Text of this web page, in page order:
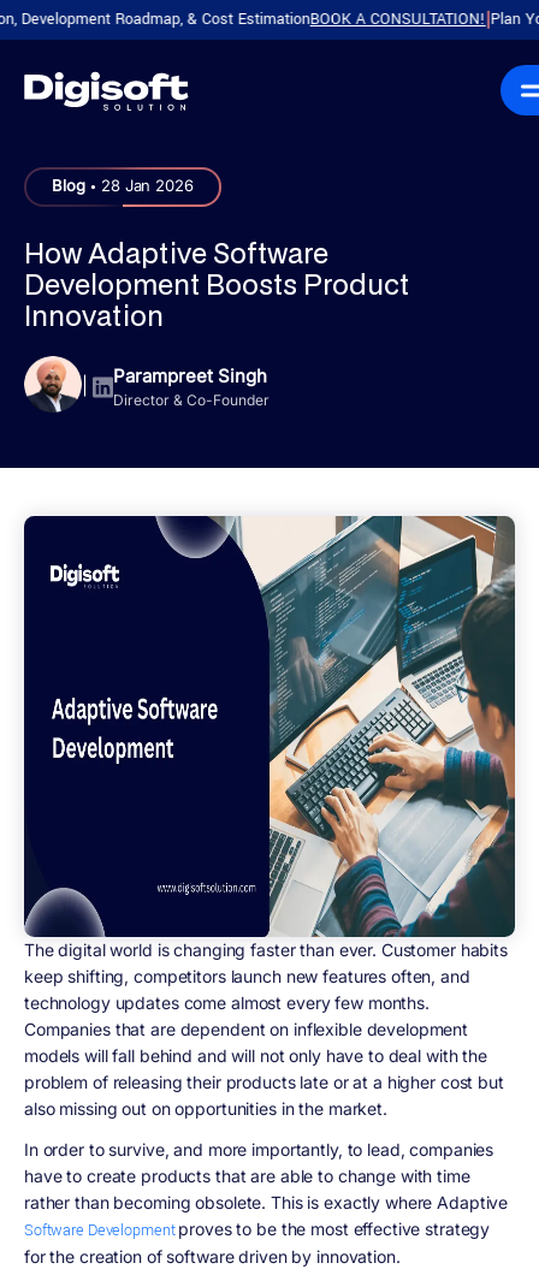
Roadmap, & Cost EstimationBOOK A CONSULTATION!|Plan Your
Blog . 28 Jan 2026
How Adaptive Software
Development Boosts Product
Innovation
| Parampreet Singh
Director & Co-Founder
The digital world is changing faster than ever. Customer habits
keep shifting, competitors launch new features often, and
technology updates come almost every few months.
Companies that are dependent on inflexible development
models will fall behind and will not only have to deal with the
problem of releasing their products late or at a higher cost but
also missing out on opportunities in the market.
In order to survive, and more importantly, to lead, companies
have to create products that are able to change with time
rather than becoming obsolete. This is exactly where Adaptive
Software Developmentproves to be the most effective strategy
for the creation of software driven by innovation.